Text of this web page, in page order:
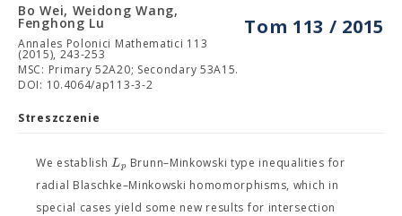
Tom 113 / 2015
Bo Wei, Weidong Wang,
Fenghong Lu
Annales Polonici Mathematici 113
(2015), 243-253
MSC: Primary 52A20; Secondary 53A15.
DOI: 10.4064/ap113-3-2
Streszczenie
We establishLp Brunn–Minkowski type inequalities for
radial Blaschke–Minkowski homomorphisms, which in
special cases yield some new results for intersection